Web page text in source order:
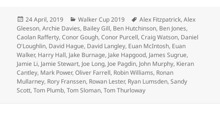
Posted
on
24 April, 2019 Categories
Walker Cup 2019 Tags
Alex Fitzpatrick,Alex
Gleeson,Archie Davies, Bailey Gill, Ben Hutchinson, Ben Jones,
Caolan Rafferty,Conor Gough,Conor Purcell,Craig Watson, Daniel
O'Loughlin, David Hague, David Langley, Euan McIntosh, Euan
Walker, Harry Hall, Jake Burnage, Jake Hapgood, James Sugrue,
Jamie Li, Jamie Stewart, Joe Long, Joe Pagdin, John Murphy, Kieran
Cantley, Mark Power,Oliver Farrell, Robin Williams, Ronan
Mullarney, Rory Franssen, Rowan Lester, Ryan Lumsden,Sandy
Scott,Tom Plumb,Tom Sloman,Tom Thurloway